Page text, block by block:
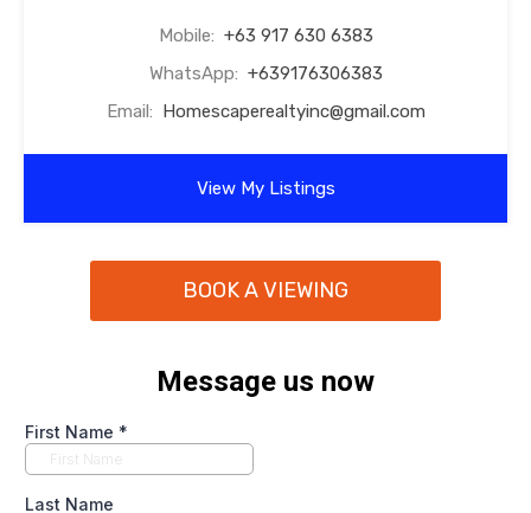
Mobile: +63 917 630 6383
WhatsApp: +639176306383
Email: Homescaperealtyinc@gmail.com
View My Listings
BOOK A VIEWING